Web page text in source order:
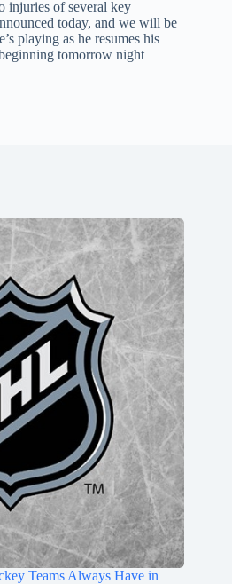
injuries of several key
today, and we will be
playing as he resumes his
tomorrow night
Teams Always Have in